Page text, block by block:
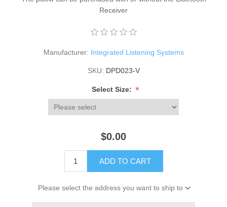
Receiver
Manufacturer: Integrated Listening Systems
SKU: DPD023-V
Select Size: *
$0.00
ADD TO CART
Please select the address you want to ship to